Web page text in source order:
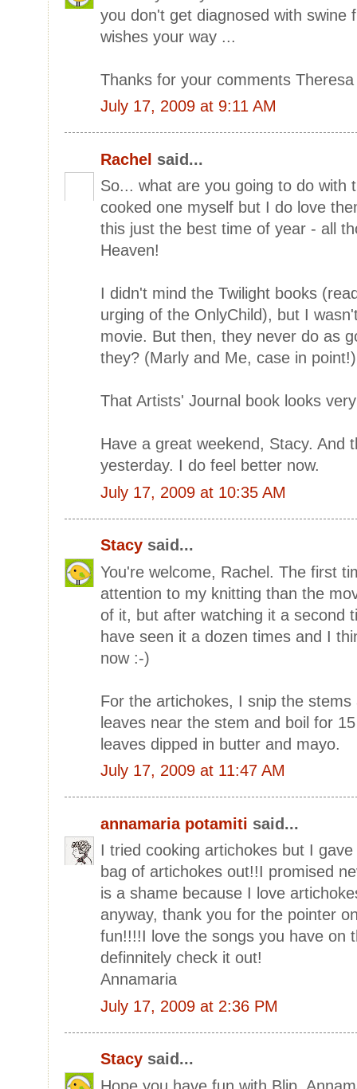
you don't get diagnosed with swine
wishes your way ...
Thanks for your comments
July 17, 2009 at 9:11 AM
Rachel said...
So... what are you going to do with
cooked one myself but I do love
this just the best time of year - all
Heaven!
I didn't mind the Twilight books
urging of the OnlyChild), but I
movie. But then, they never do as
they? (Marly and Me, case in point!)
That Artists' Journal book looks
Have a great weekend, Stacy. And
yesterday. I do feel better now.
July 17, 2009 at 10:35 AM
Stacy said...
You're welcome, Rachel. The first
attention to my knitting than the
of it, but after watching it a second
have seen it a dozen times and I
now :-)
For the artichokes, I snip the
leaves near the stem and boil for
leaves dipped in butter and mayo.
July 17, 2009 at 11:47 AM
annamaria potamiti said...
I tried cooking artichokes but I
bag of artichokes out!!I promised
is a shame because I love
anyway, thank you for the pointer
fun!!!!I love the songs you have on
definnitely check it out!
Annamaria
July 17, 2009 at 2:36 PM
Stacy said...